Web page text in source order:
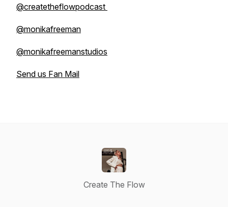
@createtheflowpodcast
@monikafreeman
@monikafreemanstudios
Send us Fan Mail
Create The Flow